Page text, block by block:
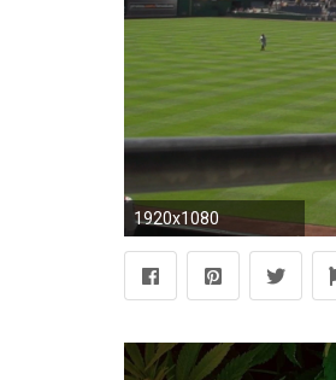
1920x1080